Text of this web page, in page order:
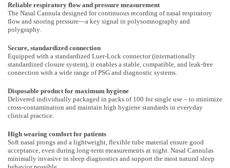
Reliable respiratory flow and pressure measurement
The Nasal Cannula designed for continuous recording of nasal respiratory
flow and snoring pressure—a key signal in polysomnography and
polygraphy.
Secure, standardized connection
Equipped with a standardized Luer-Lock connector (internationally
standardized closure system), it enables a stable, compatible, and leak-free
connection with a wide range of PSG and diagnostic systems.
Disposable product for maximum hygiene
Delivered individually packaged in packs of 100 for single use – to minimize
cross-contamination and maintain high hygiene standards in everyday
clinical practice.
High wearing comfort for patients
Soft nasal prongs and a lightweight, flexible tube material ensure good
acceptance, even during long-term measurements at night. Nasal Cannulas
minimally invasive in sleep diagnostics and support the most natural sleep